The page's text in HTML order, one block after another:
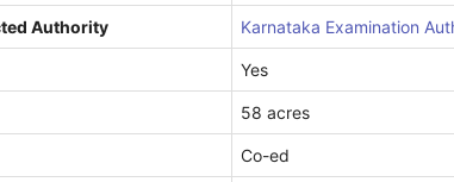
Authority Karnataka Examination
Yes
58 acres
Co-ed